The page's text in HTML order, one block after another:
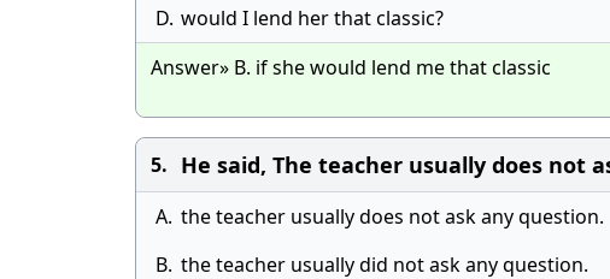
D. would I lend her that classic?
Answer» B. if she would lend me that classic
5. He said, The teacher usually does not
A. the teacher usually does not ask any question.
B. the teacher usually did not ask any question.